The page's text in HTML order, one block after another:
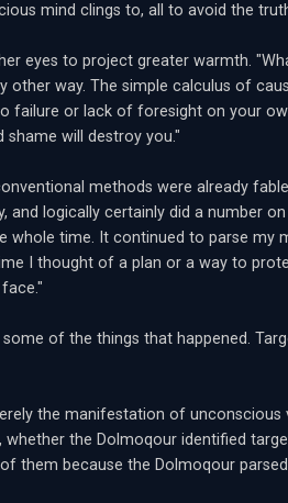
mind clings to, all to avoid the
eyes to project greater warmth.
other way. The simple calculus of
failure or lack of foresight on your
will destroy you."
methods were already
logically certainly did a number on
whole time. It continued to parse my
I thought of a plan or a way to
of the things that happened.
the manifestation of unconscious
the Dolmoqour identified
them because the Dolmoqour